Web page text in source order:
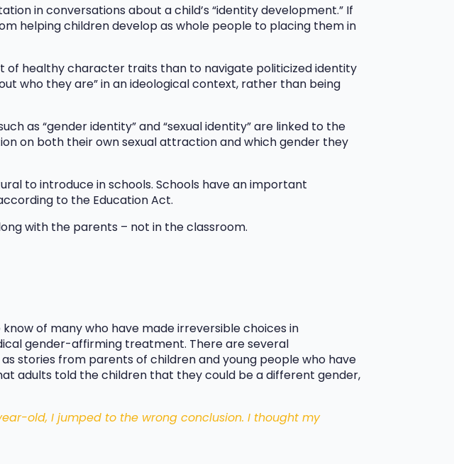
in conversations about a child’s “identity development.” If
helping children develop as whole people to placing them in
healthy character traits than to navigate politicized identity
who they are” in an ideological context, rather than being
as “gender identity” and “sexual identity” are linked to the
on both their own sexual attraction and which gender they
to introduce in schools. Schools have an important
to the Education Act.
with the parents – not in the classroom.
of many who have made irreversible choices in
gender-affirming treatment. There are several
stories from parents of children and young people who have
adults told the children that they could be a different gender,
old, I jumped to the wrong conclusion. I thought my